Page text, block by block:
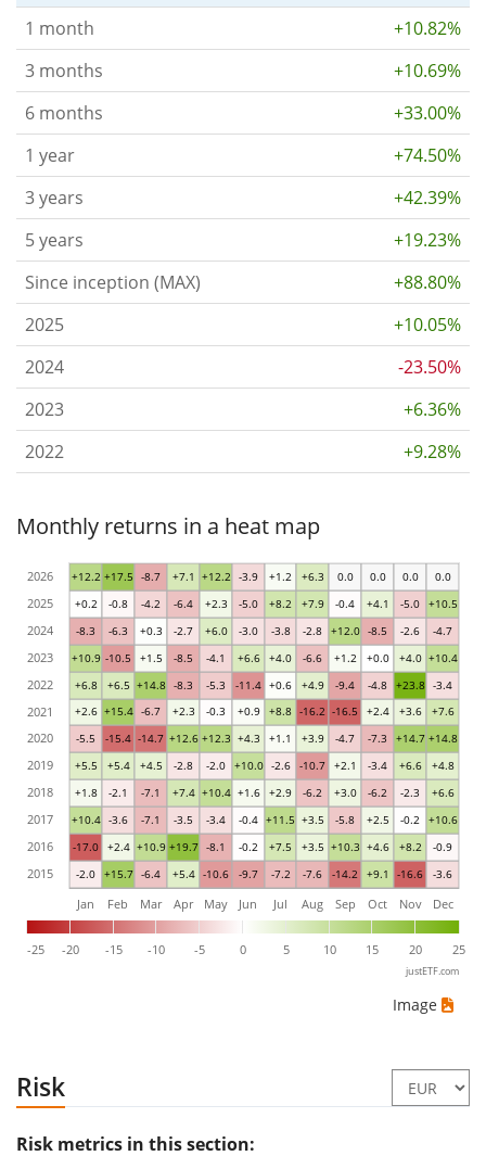
1 month
+10.82%
3 months
+10.69%
6 months
+33.00%
1 year
+74.50%
3 years
+42.39%
5 years
+19.23%
Since inception (MAX)
+88.80%
2025
+10.05%
2024
-23.50%
2023
+6.36%
2022
+9.28%
Monthly returns in a heat map
-2.0 +15.7 -6.4 +5.4 -10.6 -9.7 -7.2 -7.6 -14.2 +9.1 -16.6 -3.6
-17.0 +2.4 +10.9 +19.7 -8.1 -0.2 +7.5 +3.5 +10.3 +4.6 +8.2 -0.9
+10.4 -3.6 -7.1 -3.5 -3.4 -0.4 +11.5 +3.5 -5.8 +2.5 -0.2 +10.6
+1.8 -2.1 -7.1 +7.4 +10.4 +1.6 +2.9 -6.2 +3.0 -6.2 -2.3 +6.6
+5.5 +5.4 +4.5 -2.8 -2.0 +10.0 -2.6 -10.7 +2.1 -3.4 +6.6 +4.8
-5.5 -15.4 -14.7 +12.6 +12.3 +4.3 +1.1 +3.9 -4.7 -7.3 +14.7 +14.8
+2.6 +15.4 -6.7 +2.3 -0.3 +0.9 +8.8 -16.2 -16.5 +2.4 +3.6 +7.6
+6.8 +6.5 +14.8 -8.3 -5.3 -11.4 +0.6 +4.9 -9.4 -4.8 +23.8 -3.4
+10.9 -10.5 +1.5 -8.5 -4.1 +6.6 +4.0 -6.6 +1.2 +0.0 +4.0 +10.4
-8.3 -6.3 +0.3 -2.7 +6.0 -3.0 -3.8 -2.8 +12.0 -8.5 -2.6 -4.7
+0.2 -0.8 -4.2 -6.4 +2.3 -5.0 +8.2 +7.9 -0.4 +4.1 -5.0 +10.5
+12.2 +17.5 -8.7 +7.1 +12.2 -3.9 +1.2 +6.3 0.0 0.0 0.0 0.0
-25 -20 -15 -10 -5 0 5 10 15 20 25
Jan Feb Mar Apr May Jun Jul Aug Sep Oct Nov Dec
2015
2016
2017
2018
2019
2020
2021
2022
2023
2024
2025
2026
justETF.com
Image
Risk
Risk metrics in this section: